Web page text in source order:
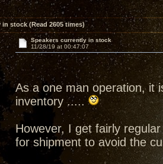
stock (Read 2605 times)
Speakers currently in stock
11/28/19 at 00:47:07
As a one man operation, it
inventory .....
However, I get fairly
for shipment to avoid the